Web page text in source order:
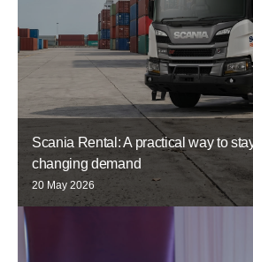
Scania Rental: A practical way to
changing demand
20 May 2026